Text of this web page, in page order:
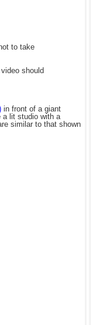
to take
should
in front of a giant
a lit studio with a
similar to that shown